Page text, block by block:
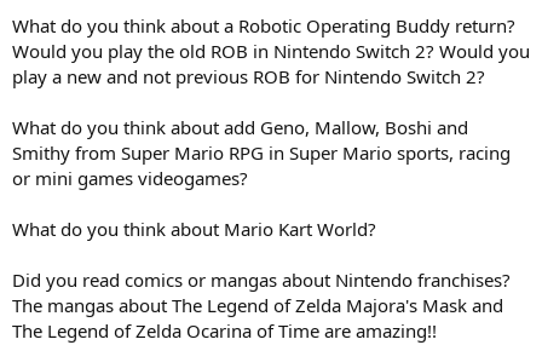
What do you think about a Robotic Operating Buddy return?
Would you play the old ROB in Nintendo Switch 2? Would you
play a new and not previous ROB for Nintendo Switch 2?
What do you think about add Geno, Mallow, Boshi and
Smithy from Super Mario RPG in Super Mario sports, racing
or mini games videogames?
What do you think about Mario Kart World?
Did you read comics or mangas about Nintendo franchises?
The mangas about The Legend of Zelda Majora's Mask and
The Legend of Zelda Ocarina of Time are amazing!!